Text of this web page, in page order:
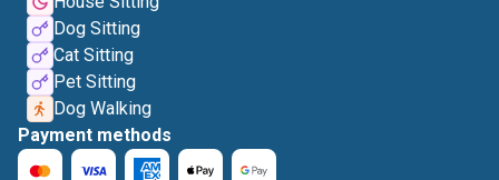
Dog Sitting
Cat Sitting
Pet Sitting
Dog Walking
Payment methods